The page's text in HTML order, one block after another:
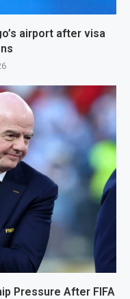
airport after visa
Pressure After FIFA